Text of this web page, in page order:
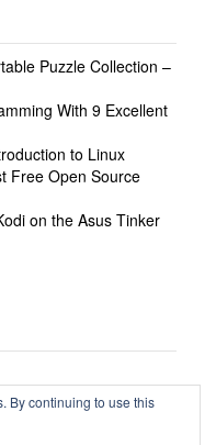
Puzzle Collection –
With 9 Excellent
to Linux
Free Open Source
on the Asus Tinker
By continuing to use this